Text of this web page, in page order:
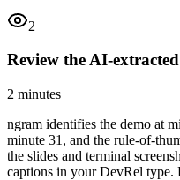
2
Review the AI-
2 minutes
ngram identifies the demo at
minute 31, and the rule-of-
the slides and terminal
captions in your DevRel type.